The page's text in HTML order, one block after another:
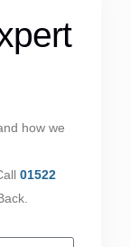
how we
01522